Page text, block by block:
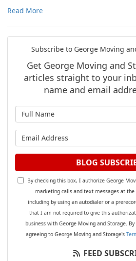
Read More
Subscribe to George Moving
Get George Moving and
articles straight to your
name and email
What
BLOG
By checking this box, I authorize George
marketing calls and text messages at the
including by using an autodialer or a
that I am not required to give this
business with George Moving and Storage.
agreeing to George Moving and Storage's
FEED